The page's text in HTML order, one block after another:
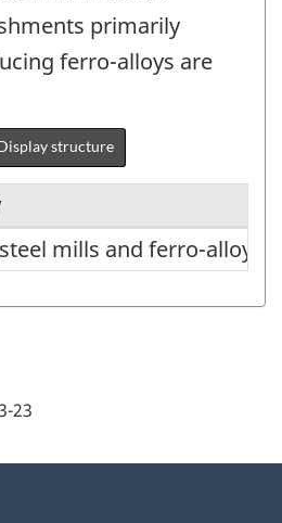
primarily
ferro-alloys are
structure
mills and ferro-
mills and ferro-alloy
23